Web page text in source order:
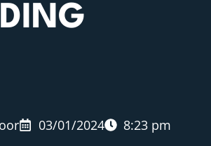
03/01/2024 8:23 pm